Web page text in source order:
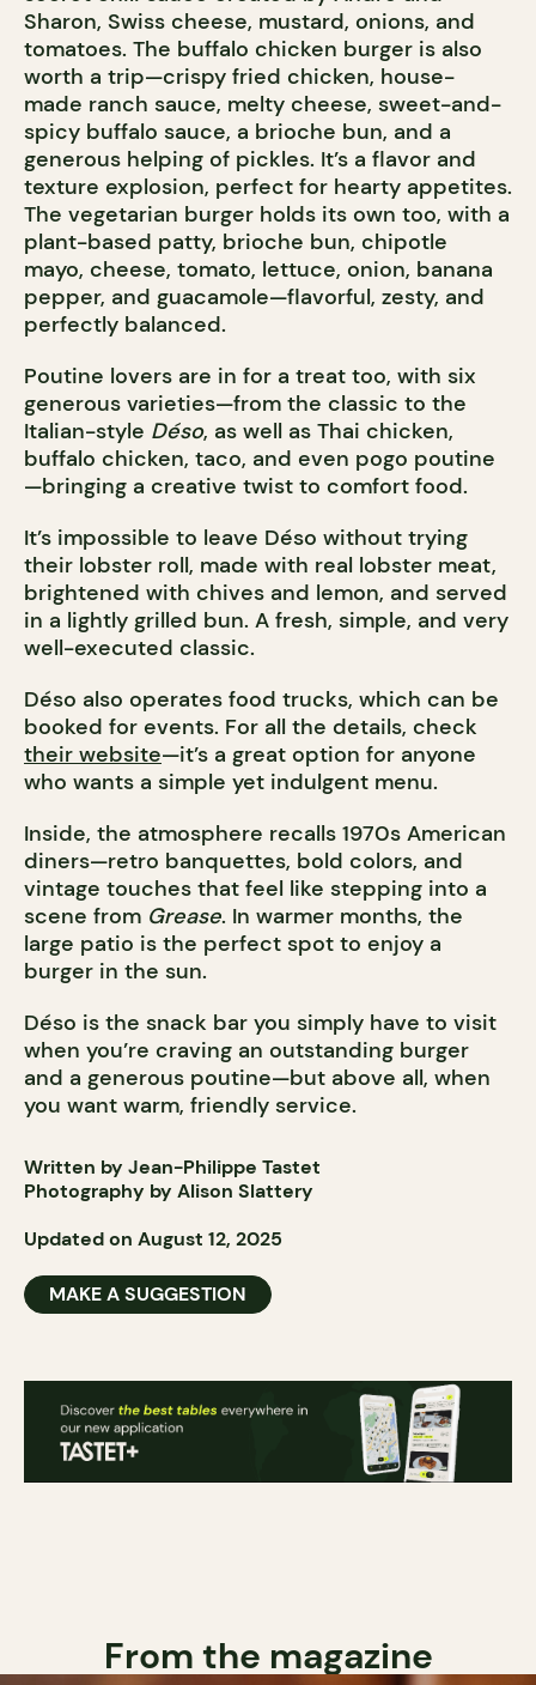
Sharon, Swiss cheese, mustard, onions, and
tomatoes. The buffalo chicken burger is also
worth a trip—crispy fried chicken, house-
made ranch sauce, melty cheese, sweet-and-
spicy buffalo sauce, a brioche bun, and a
generous helping of pickles. It’s a flavor and
texture explosion, perfect for hearty appetites.
The vegetarian burger holds its own too, with a
plant-based patty, brioche bun, chipotle
mayo, cheese, tomato, lettuce, onion, banana
pepper, and guacamole—flavorful, zesty, and
perfectly balanced.
Poutine lovers are in for a treat too, with six
generous varieties—from the classic to the
Italian-style Déso, as well as Thai chicken,
buffalo chicken, taco, and even pogo poutine
—bringing a creative twist to comfort food.
It’s impossible to leave Déso without trying
their lobster roll, made with real lobster meat,
brightened with chives and lemon, and served
in a lightly grilled bun. A fresh, simple, and very
well-executed classic.
Déso also operates food trucks, which can be
booked for events. For all the details, check
their website—it’s a great option for anyone
who wants a simple yet indulgent menu.
Inside, the atmosphere recalls 1970s American
diners—retro banquettes, bold colors, and
vintage touches that feel like stepping into a
scene from Grease. In warmer months, the
large patio is the perfect spot to enjoy a
burger in the sun.
Déso is the snack bar you simply have to visit
when you’re craving an outstanding burger
and a generous poutine—but above all, when
you want warm, friendly service.
Written by Jean-Philippe Tastet
Photography by Alison Slattery
Updated on August 12, 2025
MAKE A SUGGESTION
From the magazine